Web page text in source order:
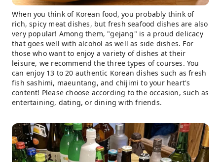
When you think of Korean food, you probably think of
rich, spicy meat dishes, but fresh seafood dishes are also
very popular! Among them, "gejang" is a proud delicacy
that goes well with alcohol as well as side dishes. For
those who want to enjoy a variety of dishes at their
leisure, we recommend the three types of courses. You
can enjoy 13 to 20 authentic Korean dishes such as fresh
fish sashimi, maeuntang, and chijimi to your heart's
content! Please choose according to the occasion, such as
entertaining, dating, or dining with friends.